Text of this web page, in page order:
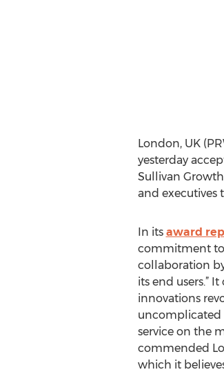
London, UK
yesterday
Sullivan
and executives
In its award
commitment
collaboration
its end users.”
innovations
uncomplicated
service on the
commended
which it